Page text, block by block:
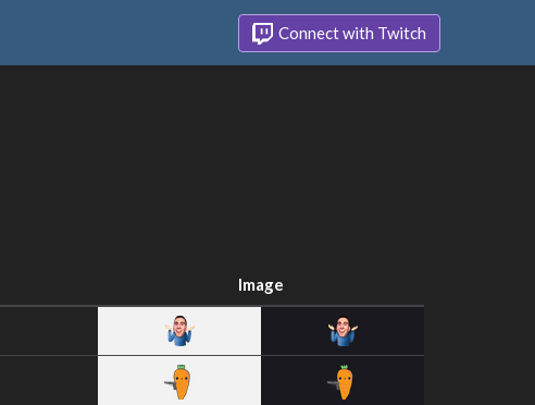
Connect with Twitch
Image